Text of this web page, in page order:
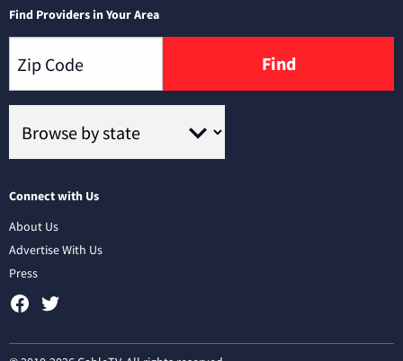
Find Providers in Your Area
Find
Connect with Us
About Us
Advertise With Us
Press